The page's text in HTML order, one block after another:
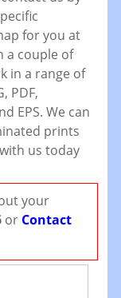
for you at
a couple of
in a range of
PDF,
EPS. We can
prints
us today
your
or Contact